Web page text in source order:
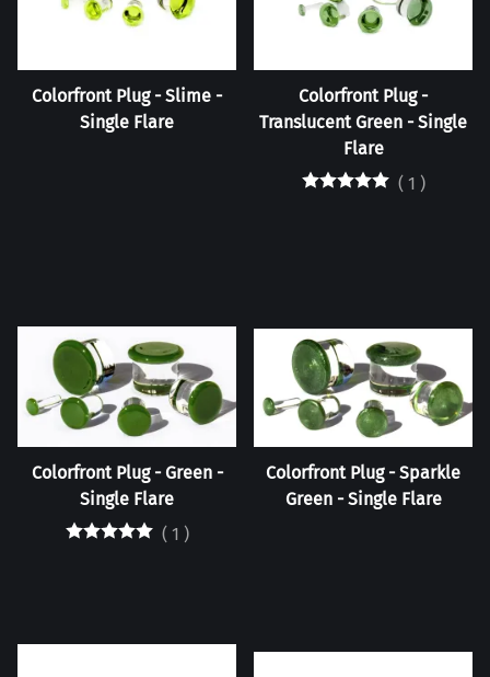
Colorfront Plug - Slime -
Single Flare
Colorfront Plug -
Translucent Green - Single
Flare
( 1 )
Colorfront Plug - Green -
Single Flare
( 1 )
Colorfront Plug - Sparkle
Green - Single Flare